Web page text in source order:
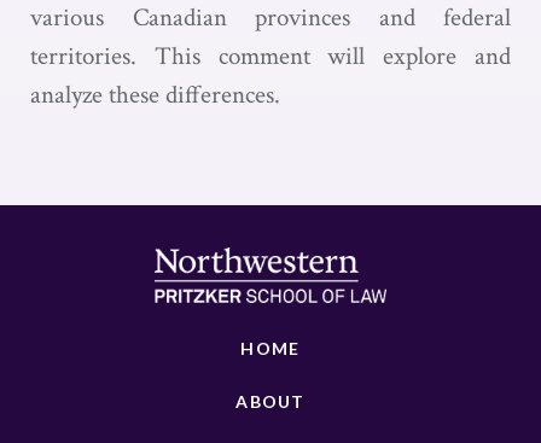
various Canadian provinces and federal
territories. This comment will explore and
analyze these differences.
HOME
ABOUT